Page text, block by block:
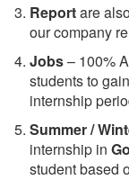
Reportare
our company
Jobs– 100%
students to
internship
Summer /
internship in
student based